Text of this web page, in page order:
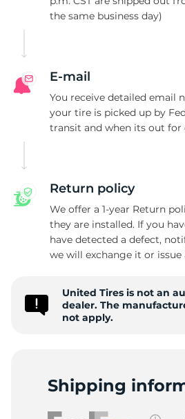
the same business day)
E-mail
You receive detailed email
your tire is picked up by
transit and when its out for
Return policy
We offer a 1-year Return
they are installed. If you
have detected a defect,
we will exchange it or issue
United Tires is not an
dealer. The
not apply.
Shipping